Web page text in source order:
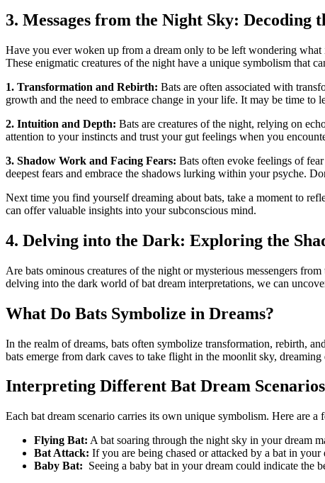
3. Messages from the Night Sky: Decoding
Have‌ you ever woken up from a dream only to be left wondering what
These enigmatic creatures ⁢of the night have a unique symbolism that
1. ‍Transformation‌ and Rebirth: ⁣Bats are often associated with
growth and the need to embrace ⁤change in your life. It may be time to
2. Intuition and Depth: Bats are creatures of⁣ the night, relying on
attention to your instincts and trust your gut feelings when​ you
3. Shadow Work and Facing Fears: Bats often evoke feelings of
deepest fears and embrace the ‍shadows lurking within your psyche.
Next time⁢ you find yourself dreaming about‍ bats, take a moment to
can offer valuable insights into your subconscious mind.
4. Delving into the Dark: Exploring the
Are bats⁤ ominous creatures of the night⁤ or mysterious messengers
delving into the dark world of bat ⁢dream interpretations, we can
What Do ⁣Bats Symbolize in Dreams?
In the realm of dreams, bats often symbolize transformation, rebirth,
bats emerge from dark caves‌ to take flight in the moonlit sky,
Interpreting ⁤Different Bat Dream Scenarios
Each bat‌ dream scenario carries its own unique symbolism. Here are a
Flying Bat: A bat soaring through the night sky in your dream
Bat Attack: If you are being chased or ​attacked by a bat in
Baby ‌Bat:
Seeing a baby bat in ‍your ⁣dream could indicate the